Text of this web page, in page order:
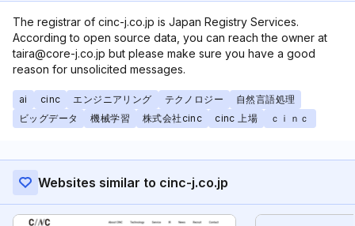
The registrar of cinc-j.co.jp is Japan Registry Services.
According to open source data, you can reach the owner at
taira@core-j.co.jp but please make sure you have a good
reason for unsolicited messages.
ai cinc エンジニアリング テクノロジー
自然言語処理
ビッグデータ
機械学習 株式会社cinc cinc 上場 ｃｉｎｃ
Websites similar to cinc-j.co.jp